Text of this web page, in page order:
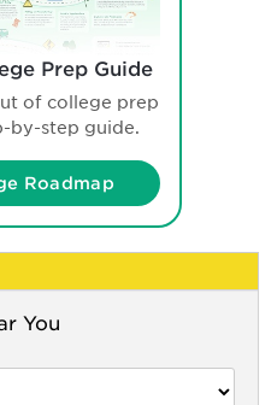
Prep Guide
of college prep
by-step guide.
Roadmap
You